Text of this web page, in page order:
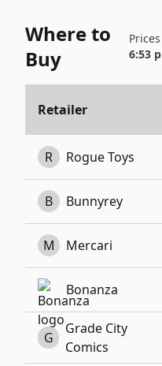
Where to
Buy
6:53
Retailer
R Rogue Toys
B Bunnyrey
M Mercari
Bonanza
G
Grade City
Comics